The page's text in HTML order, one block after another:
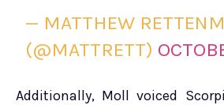
— MATTHEW
(@MATTRETT)
Additionally, Moll voiced